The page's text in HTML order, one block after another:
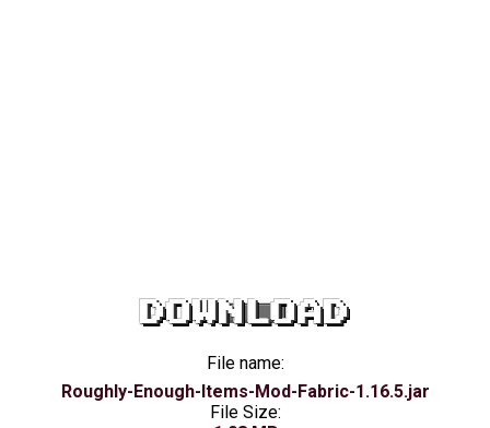
DOWNLOAD
File name:
Roughly-Enough-Items-Mod-Fabric-1.16.5.jar
File Size: